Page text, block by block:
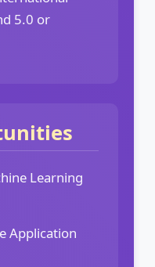
5.0 or
Learning
Application